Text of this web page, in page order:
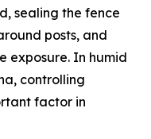
sealing the fence
posts, and
exposure. In humid
controlling
factor in